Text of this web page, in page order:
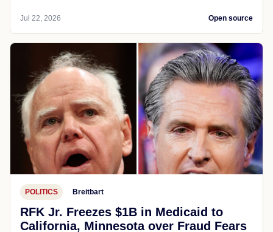
Jul 22, 2026 Open source
POLITICS Breitbart
RFK Jr. Freezes $1B in Medicaid to
California, Minnesota over Fraud Fears